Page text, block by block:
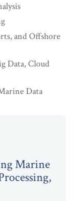
and Offshore
Data, Cloud
Data
Marine